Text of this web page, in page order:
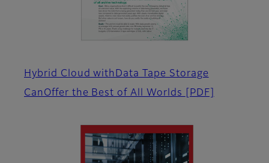
Hybrid Cloud withData Tape Storage
CanOffer the Best of All Worlds
[PDF]